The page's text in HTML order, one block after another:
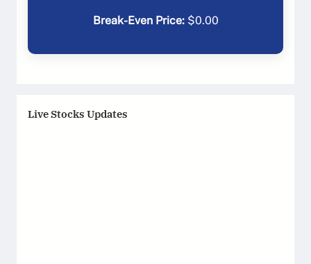
Break-Even Price:$0.00
Live Stocks Updates